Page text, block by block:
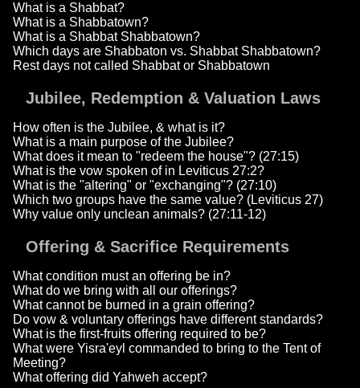
What is a Shabbat?
What is a Shabbatown?
What is a Shabbat Shabbatown?
Which days are Shabbaton vs. Shabbat Shabbatown?
Rest days not called Shabbat or Shabbatown
Jubilee, Redemption & Valuation Laws
How often is the Jubilee, & what is it?
What is a main purpose of the Jubilee?
What does it mean to "redeem the house"? (27:15)
What is the vow spoken of in Leviticus 27:2?
What is the "altering" or "exchanging"? (27:10)
Which two groups have the same value? (Leviticus 27)
Why value only unclean animals? (27:11-12)
Offering & Sacrifice Requirements
What condition must an offering be in?
What do we bring with all our offerings?
What cannot be burned in a grain offering?
Do vow & voluntary offerings have different standards?
What is the first-fruits offering required to be?
What were Yisra'eyl commanded to bring to the Tent of
Meeting?
What offering did Yahweh accept?